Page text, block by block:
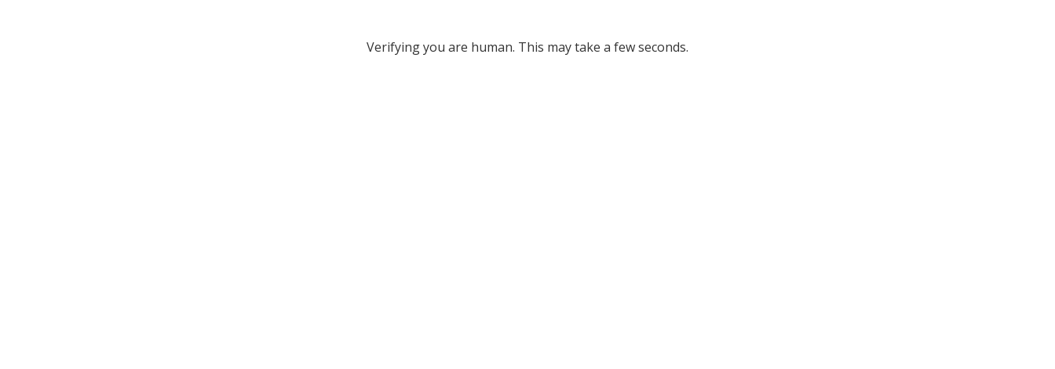
Verifying you are human. This may take a few seconds.